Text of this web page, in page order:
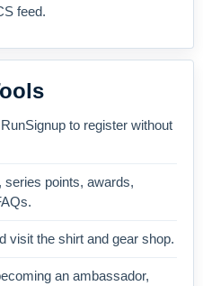
feed.
to register without
points, awards,
visit the shirt and gear shop.
an ambassador,